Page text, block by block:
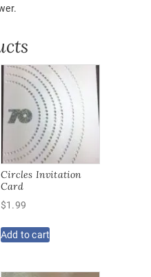
Circles Invitation
Card
$1.99
Add to cart